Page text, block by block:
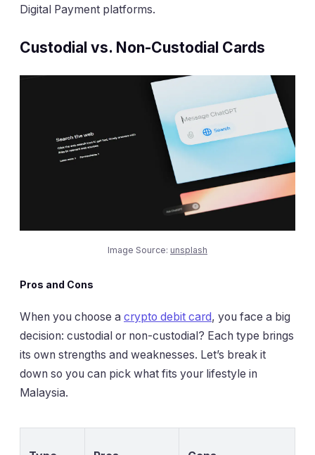
Digital Payment platforms.
Custodial vs. Non-Custodial Cards
Image Source: unsplash
Pros and Cons
When you choose a crypto debit card, you face a big
decision: custodial or non-custodial? Each type brings
its own strengths and weaknesses. Let’s break it
down so you can pick what fits your lifestyle in
Malaysia.